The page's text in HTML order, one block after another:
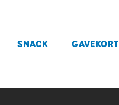
SNACK GAVEKORT